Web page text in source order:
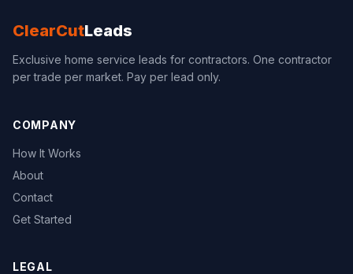
ClearCutLeads
Exclusive home service leads for contractors. One contractor
per trade per market. Pay per lead only.
COMPANY
How It Works
About
Contact
Get Started
LEGAL